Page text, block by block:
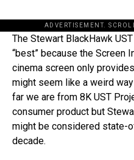
ADVERTISEMENT.
The Stewart BlackHawk
“best” because the Screen
cinema screen only
might seem like a weird
far we are from 8K UST
consumer product but
might be considered state-
decade.